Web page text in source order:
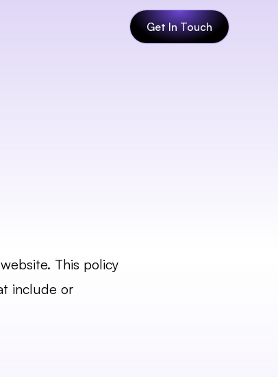
Get In Touch
This policy
include or